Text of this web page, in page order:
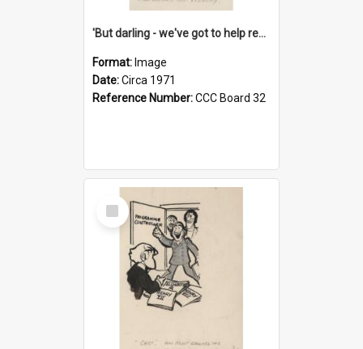
'But darling - we've got to help reflate the economy!'
Format: Image
Date:Circa 1971
Reference Number:CCC Board 32
Select
Item